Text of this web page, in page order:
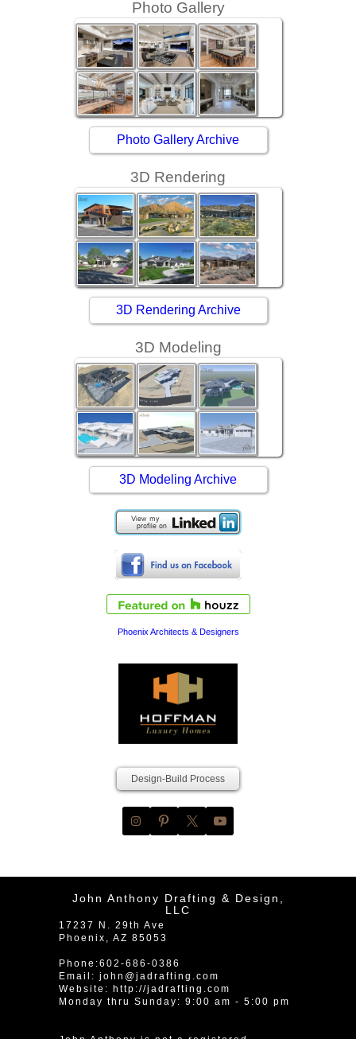
Photo Gallery
Photo Gallery Archive
3D Rendering
3D Rendering Archive
3D Modeling
3D Modeling Archive
Phoenix Architects & Designers
Design-Build Process
John Anthony Drafting & Design,
LLC
17237 N. 29th Ave
Phoenix
AZ 85053
Phone:602-686-0386
Email: john@jadrafting.com
Website: http://jadrafting.com
Monday thru Sunday: 9:00 am - 5:00 pm